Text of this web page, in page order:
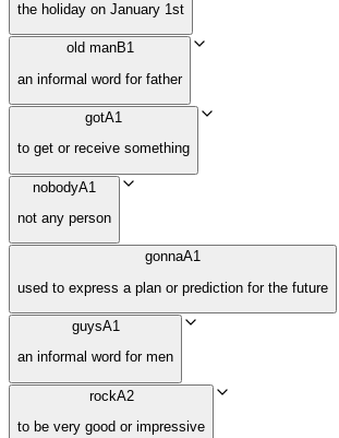
the holiday on January 1st
old manB1
an informal word for father
gotA1
to get or receive something
nobodyA1
not any person
gonnaA1
used to express a plan or prediction for the future
guysA1
an informal word for men
rockA2
to be very good or impressive